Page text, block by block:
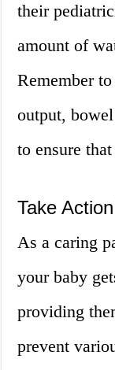
their
amount of
Remember
output,
to ensure
Take
As a caring
your baby
providing
prevent